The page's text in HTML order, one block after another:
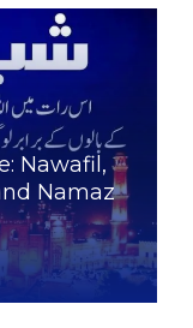
Nawafil,
Namaz